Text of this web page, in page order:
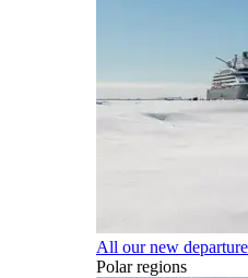
All our new
Polar regions